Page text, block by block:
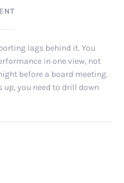
lags behind it. You
in one view, not
before a board meeting.
up, you need to drill down